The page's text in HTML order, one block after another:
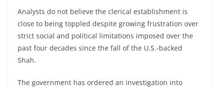
Analysts do not believe the clerical establishment is
close to being toppled despite growing frustration over
strict social and political limitations imposed over the
past four decades since the fall of the U.S.-backed
Shah.
The government has ordered an investigation into